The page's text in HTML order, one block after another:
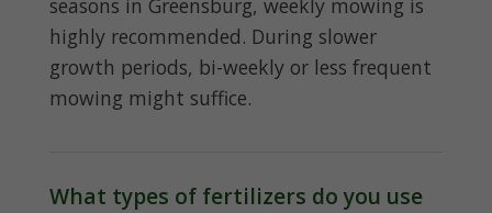
seasons in Greensburg, weekly mowing is
highly recommended. During slower
growth periods, bi-weekly or less frequent
mowing might suffice.
What types of fertilizers do you use